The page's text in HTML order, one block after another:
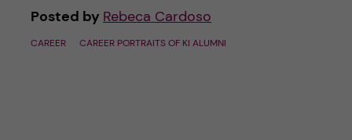
Posted by Rebeca Cardoso
CAREER CAREER PORTRAITS OF KI ALUMNI